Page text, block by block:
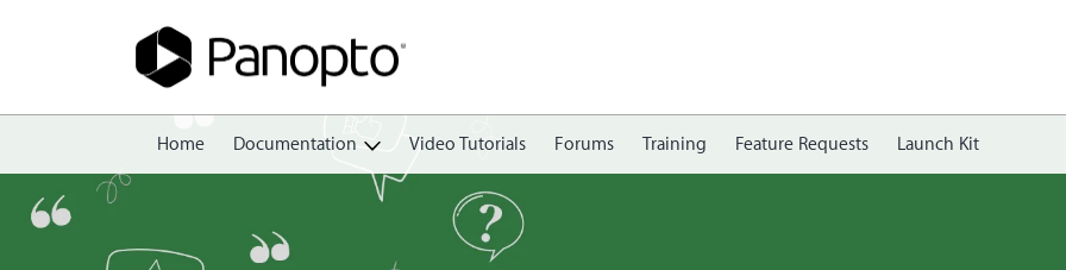
Home Documentation
Create
Video Tutorials Forums Training Feature Requests Launch Kit